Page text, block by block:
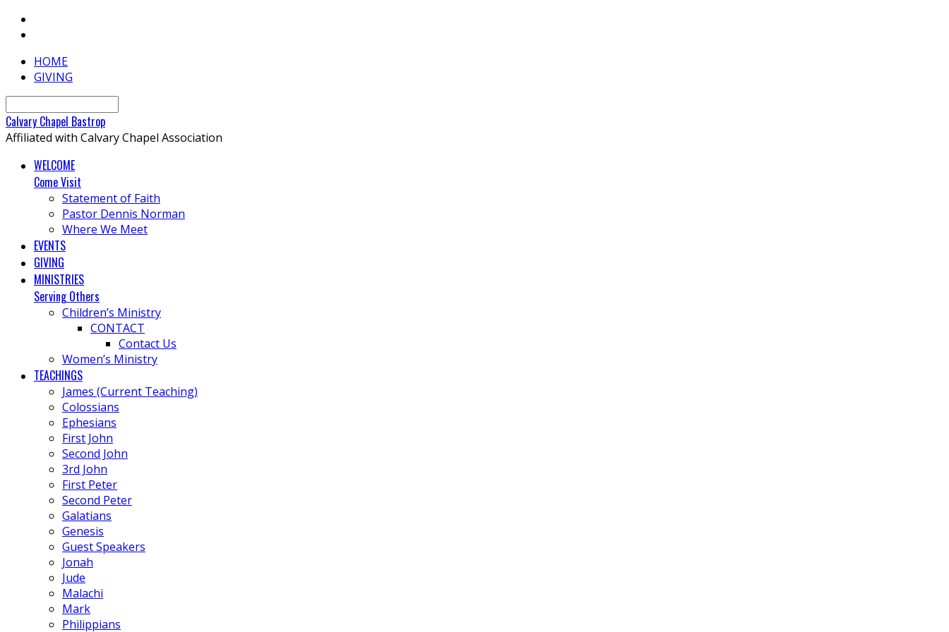
HOME
GIVING
Calvary Chapel Bastrop
Affiliated with Calvary Chapel Association
WELCOME
Come Visit
Statement of Faith
Pastor Dennis Norman
Where We Meet
EVENTS
GIVING
MINISTRIES
Serving Others
Children’s Ministry
CONTACT
Contact Us
Women’s Ministry
TEACHINGS
James (Current Teaching)
Colossians
Ephesians
First John
Second John
3rd John
First Peter
Second Peter
Galatians
Genesis
Guest Speakers
Jonah
Jude
Malachi
Mark
Philippians